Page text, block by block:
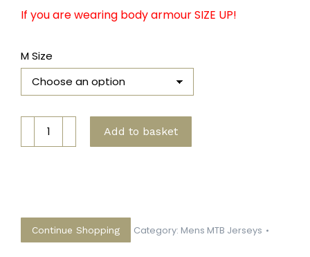
If you are wearing body armour SIZE UP!
M Size
Reaper
Add to basket
Continue Shopping Category: Mens MTB Jerseys